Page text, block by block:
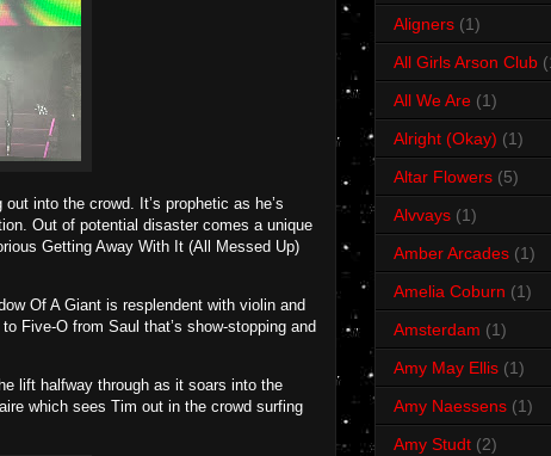
into the crowd. It’s prophetic as he’s
Out of potential disaster comes a unique
Getting Away With It (All Messed Up)
Of A Giant is resplendent with violin and
Five-O from Saul that’s show-stopping and
lift halfway through as it soars into the
which sees Tim out in the crowd surfing
Aligners (1)
All Girls Arson Club
All We Are (1)
Alright (Okay) (1)
Altar Flowers (5)
Alvvays (1)
Amber Arcades (1)
Amelia Coburn (1)
Amsterdam (1)
Amy May Ellis (1)
Amy Naessens (1)
Amy Studt (2)